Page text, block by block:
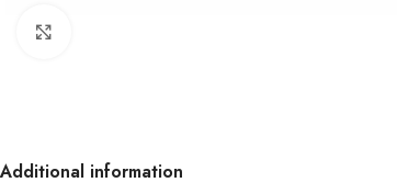
Additional information